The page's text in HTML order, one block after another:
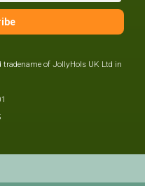
tradename of JollyHols UK Ltd in